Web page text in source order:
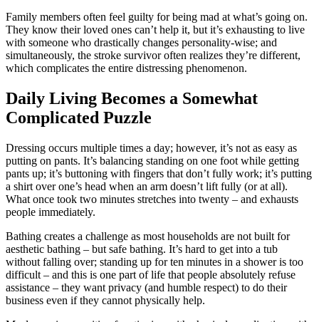
Family members often feel guilty for being mad at what’s going on.
They know their loved ones can’t help it, but it’s exhausting to live
with someone who drastically changes personality-wise; and
simultaneously, the stroke survivor often realizes they’re different,
which complicates the entire distressing phenomenon.
Daily Living Becomes a Somewhat
Complicated Puzzle
Dressing occurs multiple times a day; however, it’s not as easy as
putting on pants. It’s balancing standing on one foot while getting
pants up; it’s buttoning with fingers that don’t fully work; it’s putting
a shirt over one’s head when an arm doesn’t lift fully (or at all).
What once took two minutes stretches into twenty – and exhausts
people immediately.
Bathing creates a challenge as most households are not built for
aesthetic bathing – but safe bathing. It’s hard to get into a tub
without falling over; standing up for ten minutes in a shower is too
difficult – and this is one part of life that people absolutely refuse
assistance – they want privacy (and humble respect) to do their
business even if they cannot physically help.